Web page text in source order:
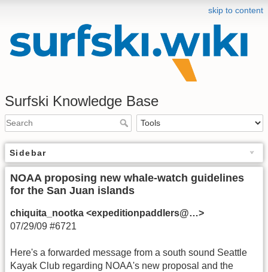
skip to content
Surfski Knowledge Base
Sidebar
NOAA proposing new whale-watch guidelines
for the San Juan islands
chiquita_nootka <expeditionpaddlers@…>
07/29/09 #6721
Here's a forwarded message from a south sound Seattle
Kayak Club regarding NOAA's new proposal and the